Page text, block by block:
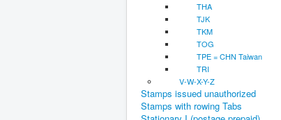
THA
TJK
TKM
TOG
TPE = CHN Taiwan
TRI
V-W-X-Y-Z
Stamps issued unauthorized
Stamps with rowing Tabs